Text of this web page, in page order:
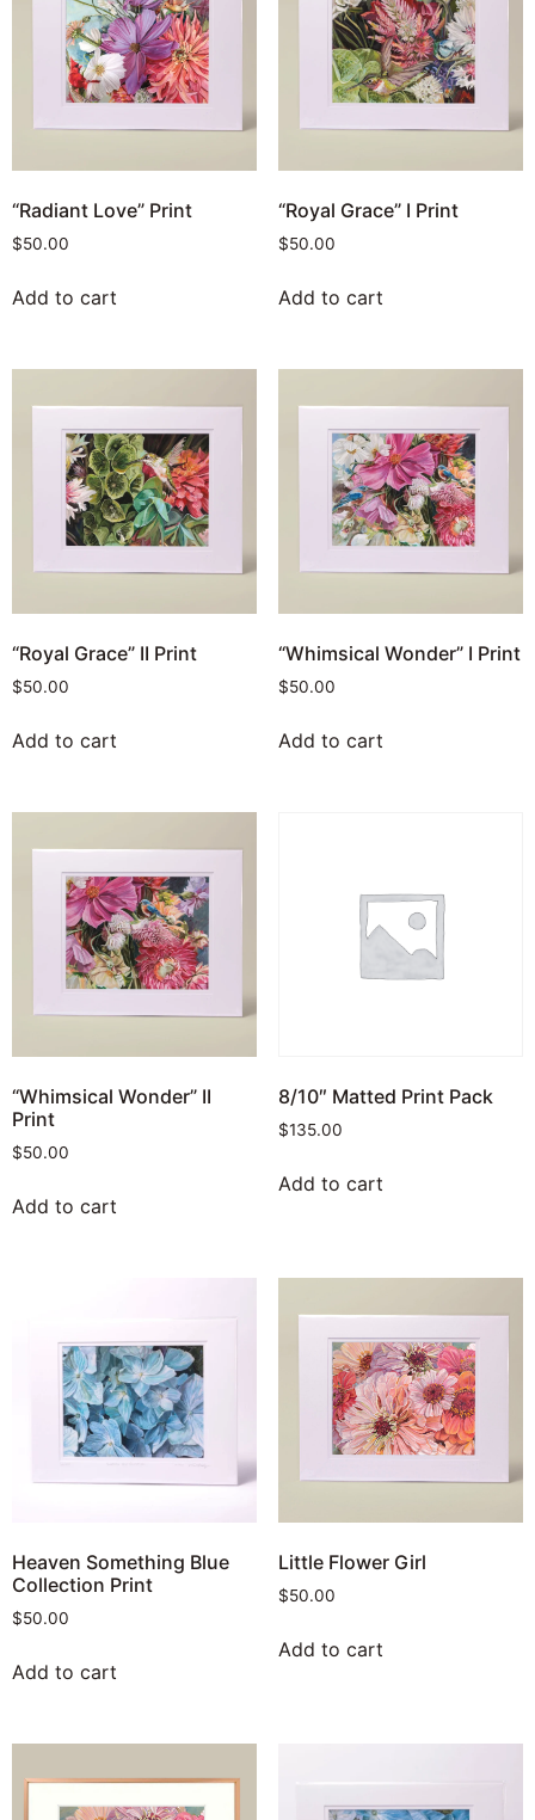
“Radiant Love” Print
$50.00
Add to cart
“Royal Grace” I Print
$50.00
Add to cart
“Royal Grace” II Print
$50.00
Add to cart
“Whimsical Wonder” I Print
$50.00
Add to cart
“Whimsical Wonder” II
Print
$50.00
Add to cart
8/10″ Matted Print Pack
$135.00
Add to cart
Heaven Something Blue
Collection Print
$50.00
Add to cart
Little Flower Girl
$50.00
Add to cart